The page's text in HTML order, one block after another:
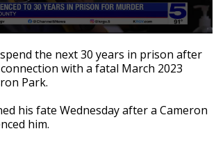
the next 30 years in prison after
with a fatal March 2023
Park.
his fate Wednesday after a Cameron
him.